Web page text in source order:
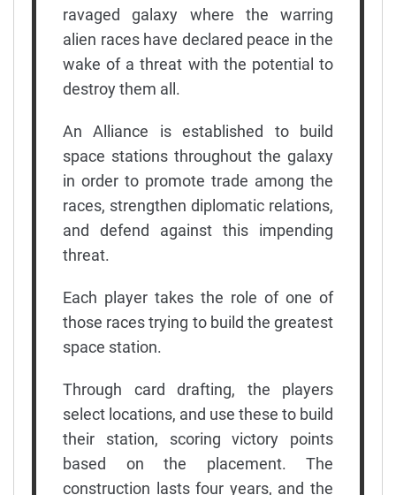
ravaged galaxy where the warring
alien races have declared peace in the
wake of a threat with the potential to
destroy them all.
An Alliance is established to build
space stations throughout the galaxy
in order to promote trade among the
races, strengthen diplomatic relations,
and defend against this impending
threat.
Each player takes the role of one of
those races trying to build the greatest
space station.
Through card drafting, the players
select locations, and use these to build
their station, scoring victory points
based on the placement. The
construction lasts four years, and the